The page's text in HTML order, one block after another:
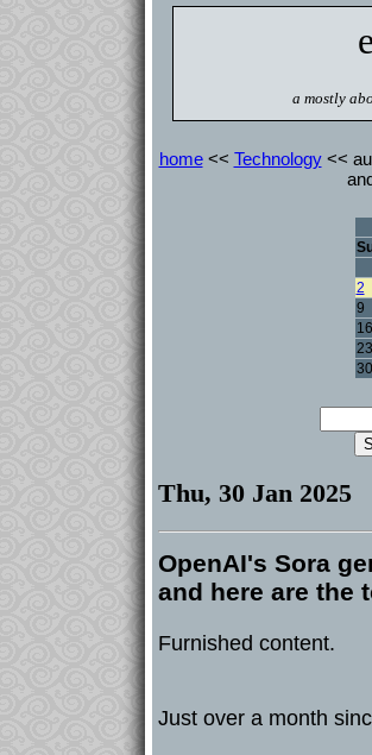
a mostly
home<< Technology<<
2
9
16
23
30
Thu, 30 Jan 2025
OpenAI's Sora
and here are the
Furnished content.
Just over a month